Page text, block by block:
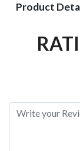
Product